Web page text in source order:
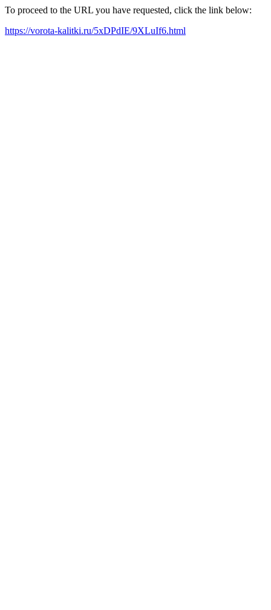
To proceed to the URL you have requested, click the link below:
https://vorota-kalitki.ru/5xDPdIE/9XLuIf6.html